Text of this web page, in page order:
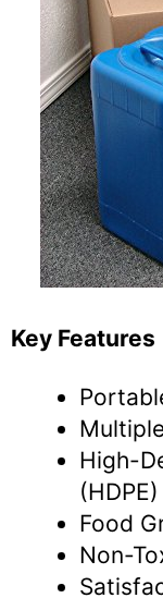
Key Features
High-
(HDPE)
Food
Non-